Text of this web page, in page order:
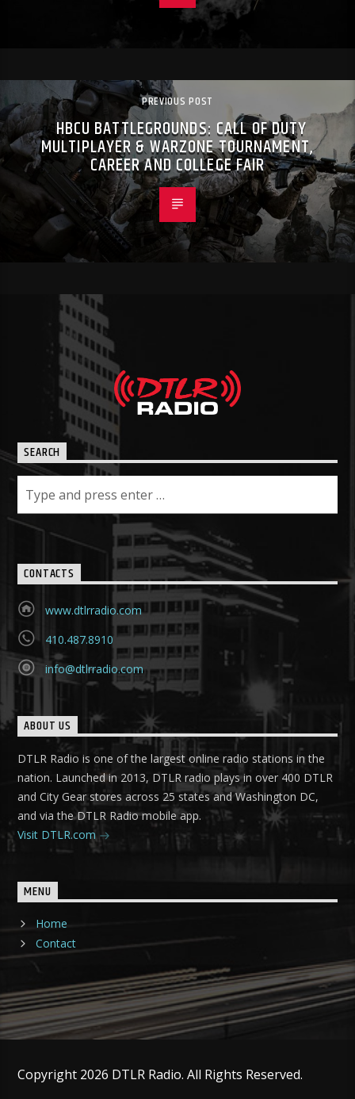
PREVIOUS POST
HBCU BATTLEGROUNDS: CALL OF DUTY
MULTIPLAYER & WARZONE TOURNAMENT,
CAREER AND COLLEGE FAIR
SEARCH
CONTACTS
www.dtlrradio.com
410.487.8910
info@dtlrradio.com
ABOUT US
DTLR Radio is one of the largest online radio stations in the
nation. Launched in 2013, DTLR radio plays in over 400 DTLR
and City Gear stores across 25 states and Washington DC,
and via the DTLR Radio mobile app.
Visit DTLR.com
MENU
Home
Contact
Copyright 2026 DTLR Radio. All Rights Reserved.